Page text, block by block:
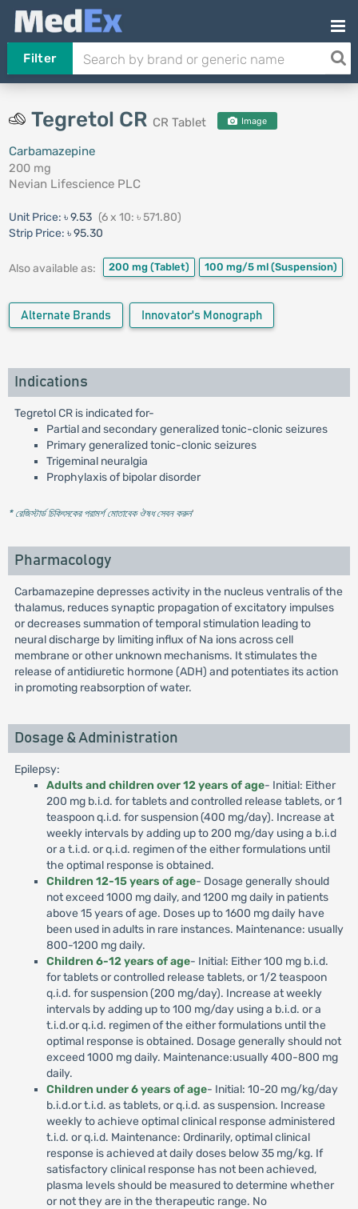
Filter
Tegretol CR CR Tablet Image
Carbamazepine
200 mg
Nevian Lifescience PLC
Unit Price: ৳ 9.53 (6 x 10: ৳ 571.80)
Strip Price: ৳ 95.30
Also available as: 200 mg (Tablet) 100 mg/5 ml (Suspension)
Alternate Brands Innovator's Monograph
Indications
Tegretol CR is indicated for-
Partial and secondary generalized tonic-clonic seizures
Primary generalized tonic-clonic seizures
Trigeminal neuralgia
Prophylaxis of bipolar disorder
* রেজিস্টার্ড চিকিৎসকের পরামর্শ মোতাবেক ঔষধ সেবন করুন'
Pharmacology
Carbamazepine depresses activity in the nucleus ventralis of the
thalamus, reduces synaptic propagation of excitatory impulses
or decreases summation of temporal stimulation leading to
neural discharge by limiting influx of Na ions across cell
membrane or other unknown mechanisms. It stimulates the
release of antidiuretic hormone (ADH) and potentiates its action
in promoting reabsorption of water.
Dosage & Administration
Epilepsy:
Adults and children over 12 years of age- Initial: Either
200 mg b.i.d. for tablets and controlled release tablets, or 1
teaspoon q.i.d. for suspension (400 mg/day). Increase at
weekly intervals by adding up to 200 mg/day using a b.i.d
or a t.i.d. or q.i.d. regimen of the either formulations until
the optimal response is obtained.
Children 12-15 years of age- Dosage generally should
not exceed 1000 mg daily, and 1200 mg daily in patients
above 15 years of age. Doses up to 1600 mg daily have
been used in adults in rare instances. Maintenance: usually
800-1200 mg daily.
Children 6-12 years of age- Initial: Either 100 mg b.i.d.
for tablets or controlled release tablets, or 1/2 teaspoon
q.i.d. for suspension (200 mg/day). Increase at weekly
intervals by adding up to 100 mg/day using a b.i.d. or a
t.i.d.or q.i.d. regimen of the either formulations until the
optimal response is obtained. Dosage generally should not
exceed 1000 mg daily. Maintenance:usually 400-800 mg
daily.
Children under 6 years of age- Initial: 10-20 mg/kg/day
b.i.d.or t.i.d. as tablets, or q.i.d. as suspension. Increase
weekly to achieve optimal clinical response administered
t.i.d. or q.i.d. Maintenance: Ordinarily, optimal clinical
response is achieved at daily doses below 35 mg/kg. If
satisfactory clinical response has not been achieved,
plasma levels should be measured to determine whether
or not they are in the therapeutic range. No